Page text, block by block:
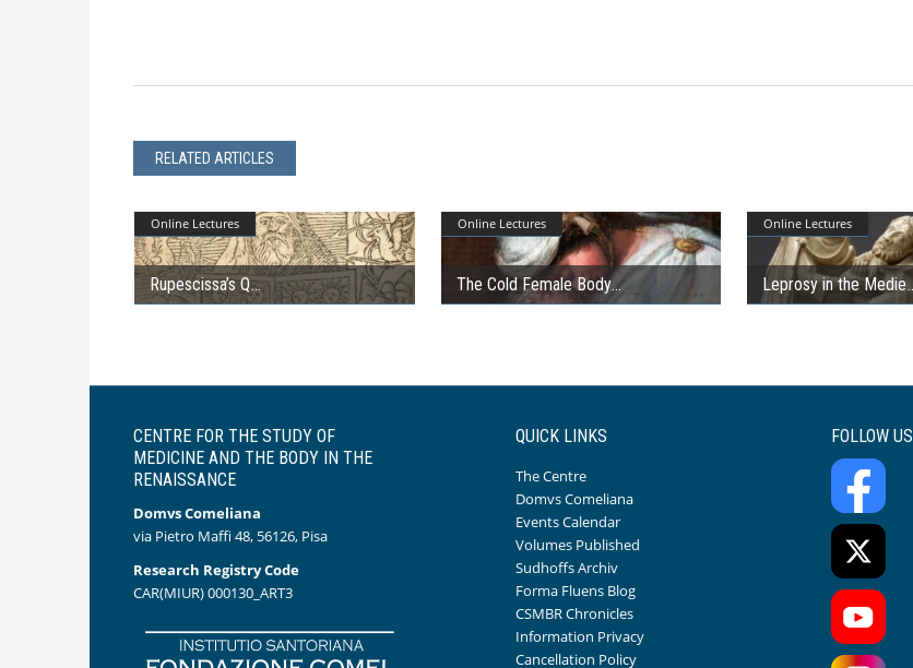
RELATED ARTICLES
Online Lectures
Rupescissa’s Q
Online Lectures
The Cold Female Body
Online Lectures
Leprosy in the Medie
CENTRE FOR THE STUDY OF
MEDICINE AND THE BODY IN THE
RENAISSANCE
Domvs Comeliana
via Pietro Maffi 48, 56126, Pisa
Research Registry Code
CAR(MIUR) 000130_ART3
QUICK LINKS
The Centre
Domvs Comeliana
Events Calendar
Volumes Published
Sudhoffs Archiv
Forma Fluens Blog
CSMBR Chronicles
Information Privacy
Cancellation Policy
FOLLOW US